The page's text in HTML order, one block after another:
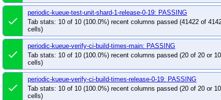
done
periodic-kueue-test-unit-shard-1-release-0-19: PASSING
Tab stats: 10 of 10 (100.0%) recent columns passed (41422 of
cells)
done
periodic-kueue-verify-ci-build-times-main: PASSING
Tab stats: 10 of 10 (100.0%) recent columns passed (20 of 20 or
cells)
done
periodic-kueue-verify-ci-build-times-release-0-19: PASSING
Tab stats: 10 of 10 (100.0%) recent columns passed (20 of 20 or
cells)